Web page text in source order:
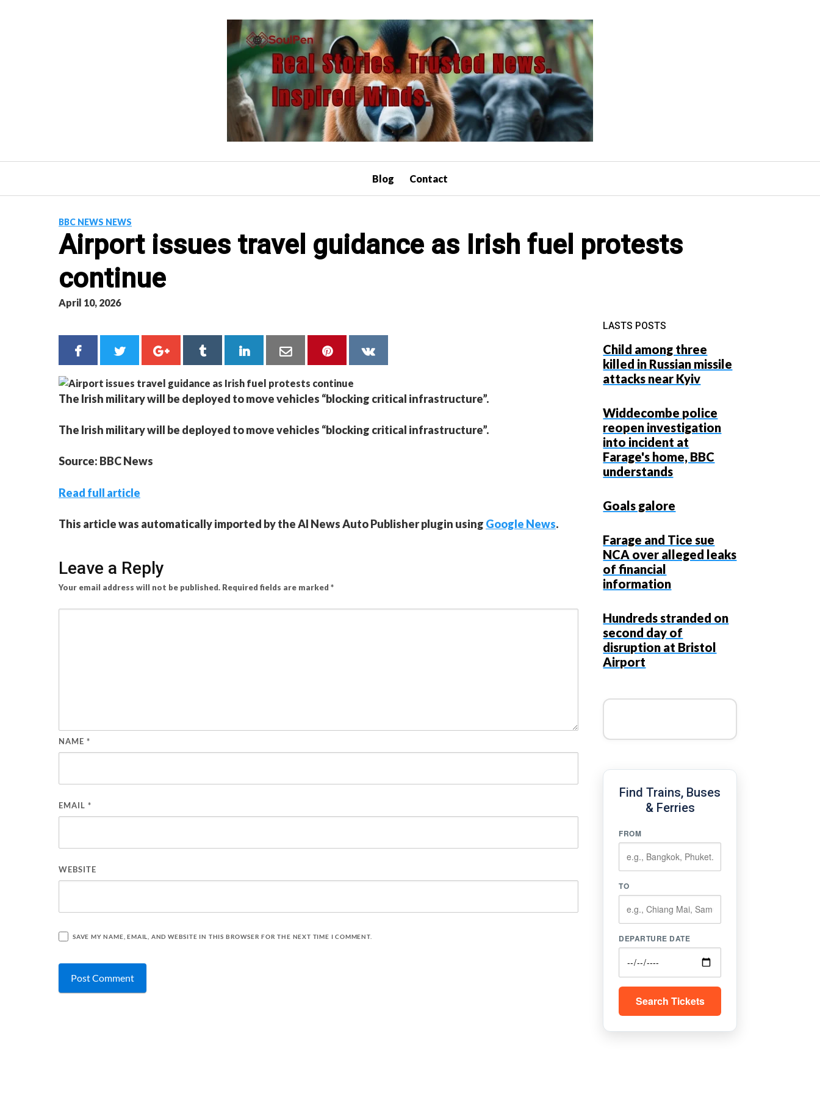
Blog Contact
BBC NEWS NEWS
Airport issues travel guidance as Irish fuel protests
continue
April 10, 2026
The Irish military will be deployed to move vehicles “blocking critical infrastructure”.
The Irish military will be deployed to move vehicles “blocking critical infrastructure”.
Source: BBC News
Read full article
This article was automatically imported by the AI News Auto Publisher plugin using Google News.
Leave a Reply
Your email address will not be published. Required fields are marked *
NAME *
EMAIL *
WEBSITE
SAVE MY NAME, EMAIL, AND WEBSITE IN THIS BROWSER FOR THE NEXT TIME I COMMENT.
LASTS POSTS
Child among three
killed in Russian missile
attacks near Kyiv
Widdecombe police
reopen investigation
into incident at
Farage's home, BBC
understands
Goals galore
Farage and Tice sue
NCA over alleged leaks
of financial
information
Hundreds stranded on
second day of
disruption at Bristol
Airport
Find Trains, Buses
& Ferries
FROM
TO
DEPARTURE DATE
Search Tickets